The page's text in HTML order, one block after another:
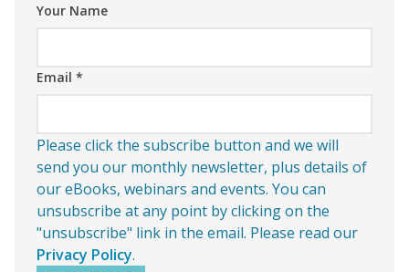
Your Name
Email *
Please click the subscribe button and we will
send you our monthly newsletter, plus details of
our eBooks, webinars and events. You can
unsubscribe at any point by clicking on the
"unsubscribe" link in the email. Please read our
Privacy Policy.